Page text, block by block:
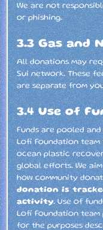
We are not
or phishing.
3.3 Gas and
All donations may
Sui network. These
are separate from
3.4 Use of
Funds are pooled
Lofi Foundation
ocean plastic
global efforts. We
how community
donation is
activity. Use of
Lofi Foundation team
for the purposes